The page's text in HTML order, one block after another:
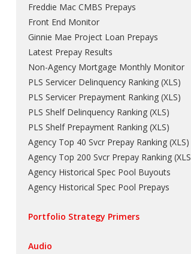
Freddie Mac CMBS Prepays
Front End Monitor
Ginnie Mae Project Loan Prepays
Latest Prepay Results
Non-Agency Mortgage Monthly Monitor
PLS Servicer Delinquency Ranking(XLS)
PLS Servicer Prepayment Ranking(XLS)
PLS Shelf Delinquency Ranking(XLS)
PLS Shelf Prepayment Ranking(XLS)
Agency Top 40 Svcr Prepay Ranking(XLS)
Agency Top 200 Svcr Prepay Ranking(XLS
Agency Historical Spec Pool Buyouts
Agency Historical Spec Pool Prepays
Portfolio Strategy Primers
Audio